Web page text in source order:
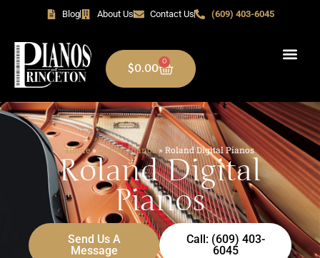
Blog About Us Contact Us (609) 403-6045
$0.00
0
Home» Digital Pianos»Roland Digital Pianos
Roland Digital
Pianos
Send Us A
Message
Call: (609) 403-
6045